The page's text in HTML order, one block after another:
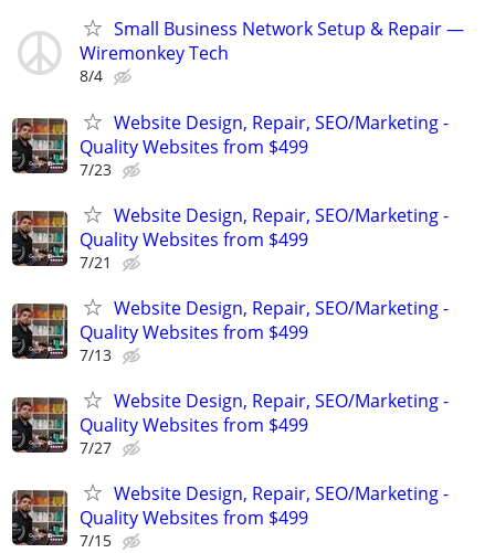
Small Business Network Setup & Repair —
Wiremonkey Tech
8/4
Website Design, Repair, SEO/Marketing -
Quality Websites from $499
7/23
Website Design, Repair, SEO/Marketing -
Quality Websites from $499
7/21
Website Design, Repair, SEO/Marketing -
Quality Websites from $499
7/13
Website Design, Repair, SEO/Marketing -
Quality Websites from $499
7/27
Website Design, Repair, SEO/Marketing -
Quality Websites from $499
7/15